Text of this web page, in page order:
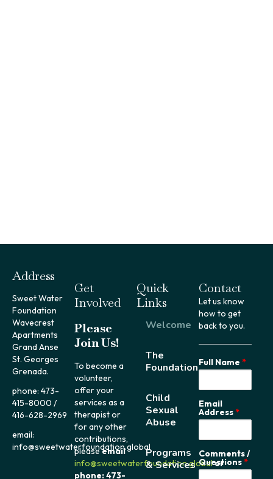
Address
Sweet Water
Foundation
Wavecrest
Apartments
Grand Anse
St. Georges
Grenada.
phone: 473-
415-8000 /
416-628-2969
email:
info@sweetwaterfoundation.global
Get
Involved
Please
Join Us!
To become a
volunteer,
offer your
services as a
therapist or
for any other
contributions,
pleaseemail
info@sweetwaterfoundation.globalor
phone: 473-
Quick
Links
Welcome
The
Foundation
Child
Sexual
Abuse
Programs
& Services
Contact
Let us know
how to get
back to you.
Full Name *
Email
Address*
Comments /
Questions*